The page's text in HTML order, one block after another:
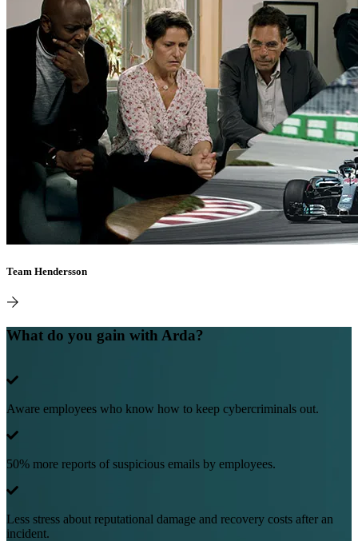
Team Hendersson
What do you gain with Arda?
Aware employees who know how to keep cybercriminals out.
50% more reports of suspicious emails by employees.
Less stress about reputational damage and recovery costs after an
incident.